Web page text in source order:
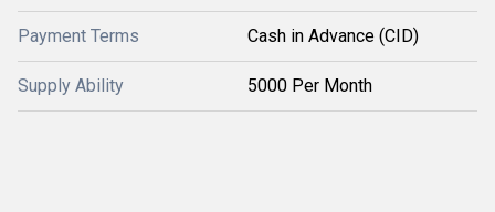
Payment Terms Cash in Advance (CID)
Supply Ability 5000 Per Month